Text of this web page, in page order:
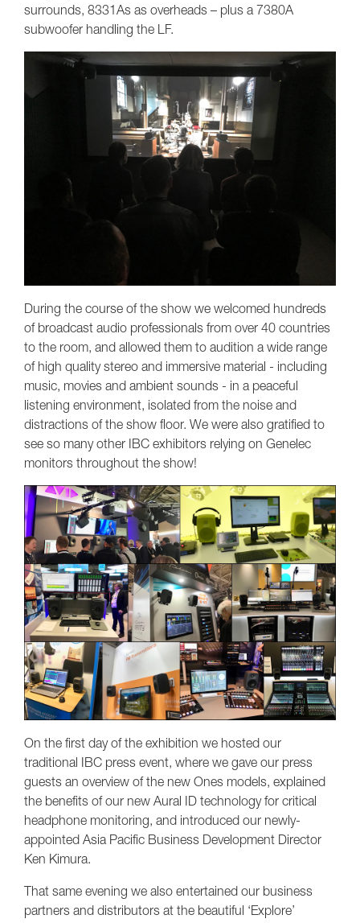
surrounds, 8331As as overheads – plus a 7380A
subwoofer handling the LF.
During the course of the show we welcomed hundreds
of broadcast audio professionals from over 40 countries
to the room, and allowed them to audition a wide range
of high quality stereo and immersive material - including
music, movies and ambient sounds - in a peaceful
listening environment, isolated from the noise and
distractions of the show floor. We were also gratified to
see so many other IBC exhibitors relying on Genelec
monitors throughout the show!
On the first day of the exhibition we hosted our
traditional IBC press event, where we gave our press
guests an overview of the new Ones models, explained
the benefits of our new Aural ID technology for critical
headphone monitoring, and introduced our newly-
appointed Asia Pacific Business Development Director
Ken Kimura.
That same evening we also entertained our business
partners and distributors at the beautiful ‘Explore’